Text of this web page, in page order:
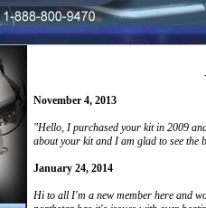
November 4, 2013
"Hello, I purchased your kit in 2009
about your kit and I am glad to see the
January 24, 2014
Hi to all I'm a new member here and